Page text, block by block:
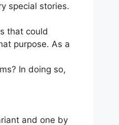
special stories.
that could
purpose. As a
In doing so,
and one by